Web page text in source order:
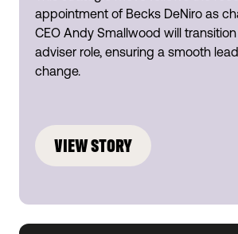
appointment of Becks DeNiro as
CEO Andy Smallwood will
adviser role, ensuring a smooth
change.
VIEW STORY